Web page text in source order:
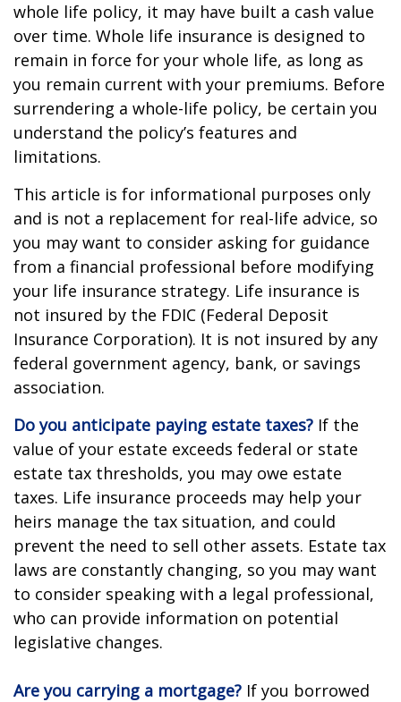
whole life policy, it may have built a cash value
over time. Whole life insurance is designed to
remain in force for your whole life, as long as
you remain current with your premiums. Before
surrendering a whole-life policy, be certain you
understand the policy’s features and
limitations.
This article is for informational purposes only
and is not a replacement for real-life advice, so
you may want to consider asking for guidance
from a financial professional before modifying
your life insurance strategy. Life insurance is
not insured by the FDIC (Federal Deposit
Insurance Corporation). It is not insured by any
federal government agency, bank, or savings
association.
Do you anticipate paying estate taxes? If the
value of your estate exceeds federal or state
estate tax thresholds, you may owe estate
taxes. Life insurance proceeds may help your
heirs manage the tax situation, and could
prevent the need to sell other assets. Estate tax
laws are constantly changing, so you may want
to consider speaking with a legal professional,
who can provide information on potential
legislative changes.
Are you carrying a mortgage? If you borrowed